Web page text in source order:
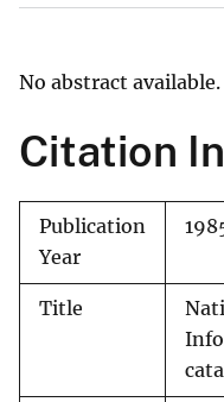
No abstract available.
Citation
Publication
Year
Title